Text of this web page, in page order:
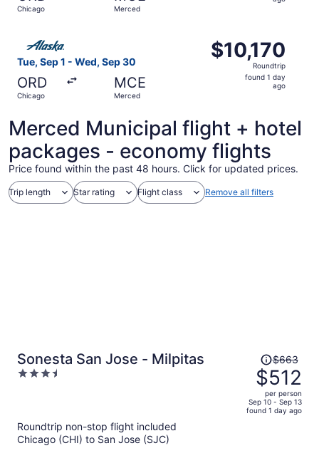
Chicago Merced
Tue, Sep 1 - Wed, Sep 30
ORD
Chicago
MCE
Merced
$10,170
Roundtrip,
$10,170
Roundtrip
found 1 day
ago
Merced Municipal flight + hotel
packages - economy flights
Price found within the past 48 hours. Click for updated prices.
Trip length Star rating Flight class Remove all filters
Sonesta San Jose - Milpitas
3.5
Price
was
$663,
price
is
$663
$512
per person
Sep 10 - Sep 13
found 1 day ago
Roundtrip non-stop flight included
Chicago (CHI) to San Jose (SJC)